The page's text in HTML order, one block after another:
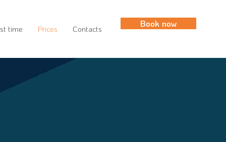
time Prices Contacts Book now